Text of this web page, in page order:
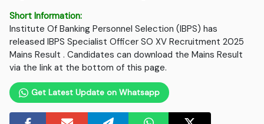
Short Information:
Institute Of Banking Personnel Selection (IBPS) has
released IBPS Specialist Officer SO XV Recruitment 2025
Mains Result . Candidates can download the Mains Result
via the link at the bottom of this page.
Get Latest Update on Whatsapp